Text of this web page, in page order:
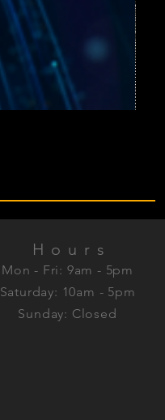
Hours
Mon - Fri: 9am - 5pm
Saturday: 10am - 5pm
Sunday: Closed